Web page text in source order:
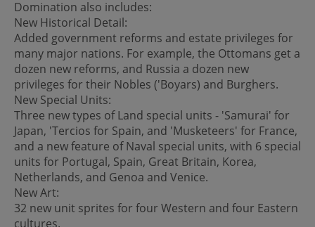
Domination also includes:
New Historical Detail:
Added government reforms and estate privileges for
many major nations. For example, the Ottomans get a
dozen new reforms, and Russia a dozen new
privileges for their Nobles ('Boyars) and Burghers.
New Special Units:
Three new types of Land special units - 'Samurai' for
Japan, 'Tercios for Spain, and 'Musketeers' for France,
and a new feature of Naval special units, with 6 special
units for Portugal, Spain, Great Britain, Korea,
Netherlands, and Genoa and Venice.
New Art:
32 new unit sprites for four Western and four Eastern
cultures.